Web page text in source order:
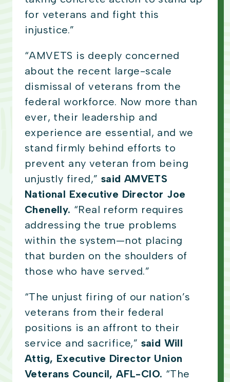
for veterans and fight this
injustice.”
“AMVETS is deeply concerned
about the recent large-scale
dismissal of veterans from the
federal workforce. Now more than
ever, their leadership and
experience are essential, and we
stand firmly behind efforts to
prevent any veteran from being
unjustly fired,” said AMVETS
National Executive Director Joe
Chenelly. “Real reform requires
addressing the true problems
within the system—not placing
that burden on the shoulders of
those who have served.”
“The unjust firing of our nation’s
veterans from their federal
positions is an affront to their
service and sacrifice,” said Will
Attig, Executive Director Union
Veterans Council, AFL-CIO. “The